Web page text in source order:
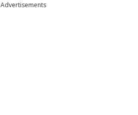
Advertisements